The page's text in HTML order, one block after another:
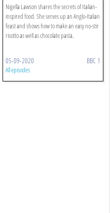
Nigella Lawson shares the secrets of Italian-
inspired food. She serves up an Anglo-Italian
feast and shows how to make an easy no-stir
risotto as well as chocolate pasta.
05-09-2020 BBC 1
All episodes